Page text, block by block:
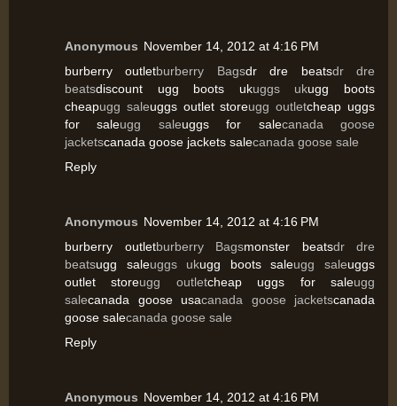
Anonymous November 14, 2012 at 4:16 PM
burberry outletburberry Bagsdr dre beatsdr dre
beatsdiscount ugg boots ukuggs ukugg boots
cheapugg saleuggs outlet storeugg outletcheap uggs
for saleugg saleuggs for salecanada goose
jacketscanada goose jackets salecanada goose sale
Reply
Anonymous November 14, 2012 at 4:16 PM
burberry outletburberry Bagsmonster beatsdr dre
beatsugg saleuggs ukugg boots saleugg saleuggs
outlet storeugg outletcheap uggs for saleugg
salecanada goose usacanada goose jacketscanada
goose salecanada goose sale
Reply
Anonymous November 14, 2012 at 4:16 PM